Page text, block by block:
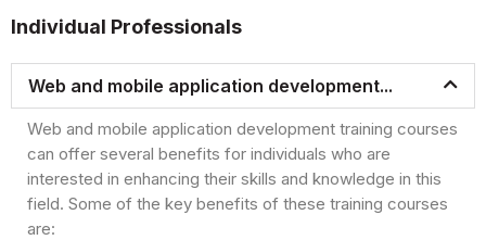
Individual Professionals
Web and mobile application development...
Web and mobile application development training courses
can offer several benefits for individuals who are
interested in enhancing their skills and knowledge in this
field. Some of the key benefits of these training courses
are: